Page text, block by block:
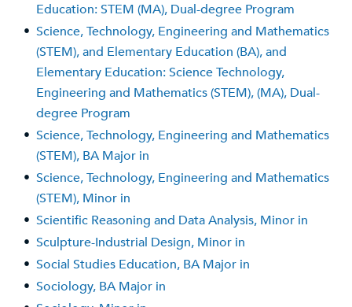
Education: STEM (MA), Dual-degree Program
• Science, Technology, Engineering and Mathematics
(STEM), and Elementary Education (BA), and
Elementary Education: Science Technology,
Engineering and Mathematics (STEM), (MA), Dual-
degree Program
• Science, Technology, Engineering and Mathematics
(STEM), BA Major in
• Science, Technology, Engineering and Mathematics
(STEM), Minor in
• Scientific Reasoning and Data Analysis, Minor in
• Sculpture-Industrial Design, Minor in
• Social Studies Education, BA Major in
• Sociology, BA Major in